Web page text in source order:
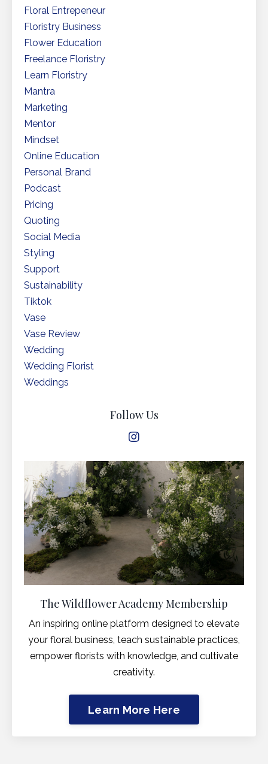
Floral Entrepeneur
Floristry Business
Flower Education
Freelance Floristry
Learn Floristry
Mantra
Marketing
Mentor
Mindset
Online Education
Personal Brand
Podcast
Pricing
Quoting
Social Media
Styling
Support
Sustainability
Tiktok
Vase
Vase Review
Wedding
Wedding Florist
Weddings
Follow Us
The Wildflower Academy Membership
An inspiring online platform designed to elevate
your floral business, teach sustainable practices,
empower florists with knowledge, and cultivate
creativity.
Learn More Here